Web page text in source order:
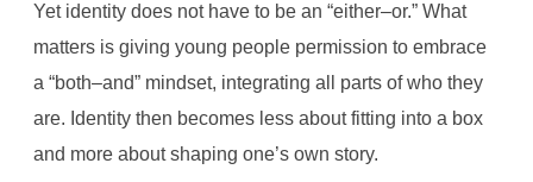
Yet identity does not have to be an “either–or.” What
matters is giving young people permission to embrace
a “both–and” mindset, integrating all parts of who they
are. Identity then becomes less about fitting into a box
and more about shaping one’s own story.